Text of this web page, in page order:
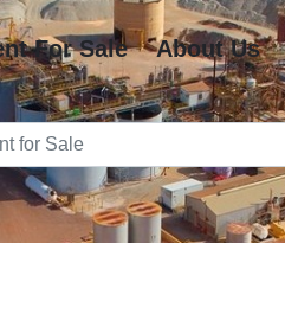
For Sale About Us